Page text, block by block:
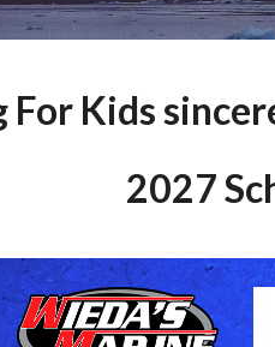
For Kids
2027